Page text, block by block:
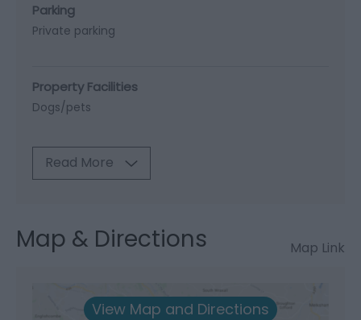
Parking
Private parking
Property Facilities
Dogs/pets
Read More
Map & Directions Map Link
View Map and Directions